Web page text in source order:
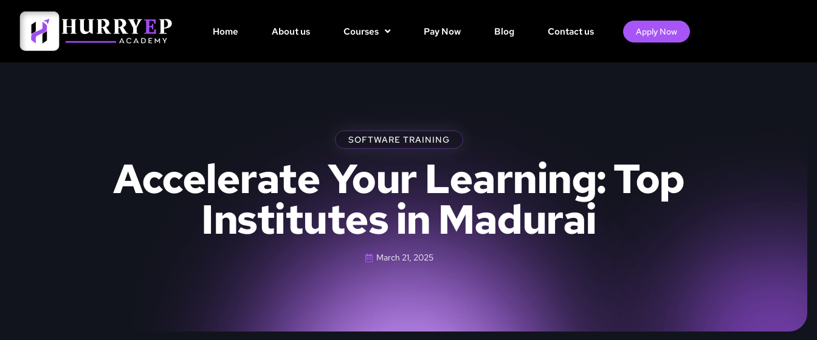
Home About us Courses Pay Now Blog Contact us Apply Now
SOFTWARE TRAINING
Accelerate Your Learning: Top
Institutes in Madurai
March 21, 2025